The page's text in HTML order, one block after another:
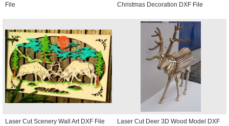
File
Christmas Decoration DXF File
Laser Cut Scenery Wall Art DXF File
Laser Cut Deer 3D Wood Model DXF